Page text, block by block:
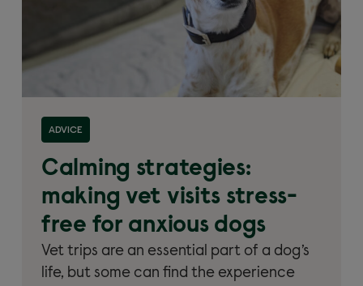
ADVICE
Calming strategies:
making vet visits stress-
free for anxious dogs
Vet trips are an essential part of a dog’s
life, but some can find the experience
Read more about 'Calming strategies: making vet
visits stress-free for anxious dogs'